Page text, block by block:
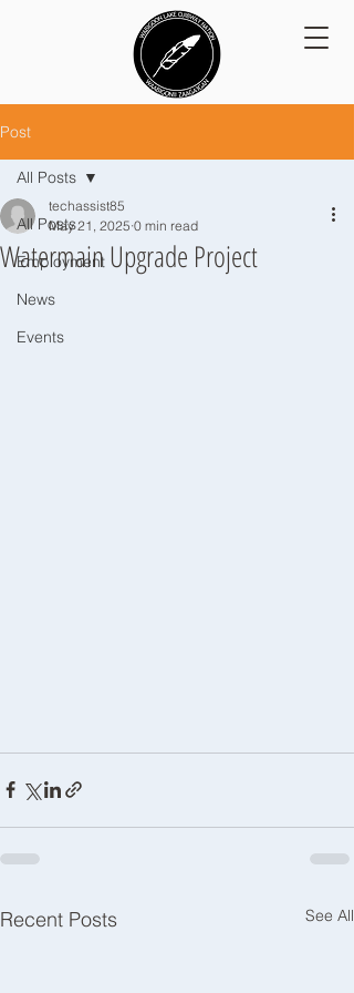
Post
All Posts
Employment
News
Events
All Posts
Watermain Upgrade Project
techassist85
May 21, 2025 0 min read
Recent Posts See All